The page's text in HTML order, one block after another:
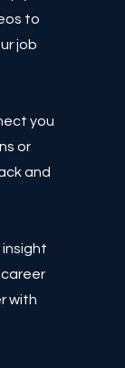
to
job
you
or
and
insight
with